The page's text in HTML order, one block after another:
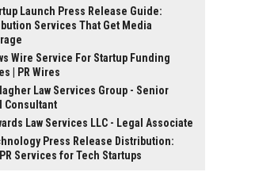
Launch Press Release Guide:
Services That Get Media
Wire Service For Startup Funding
| PR Wires
Law Services Group - Senior
Consultant
Law Services LLC - Legal Associate
Press Release Distribution:
Services for Tech Startups